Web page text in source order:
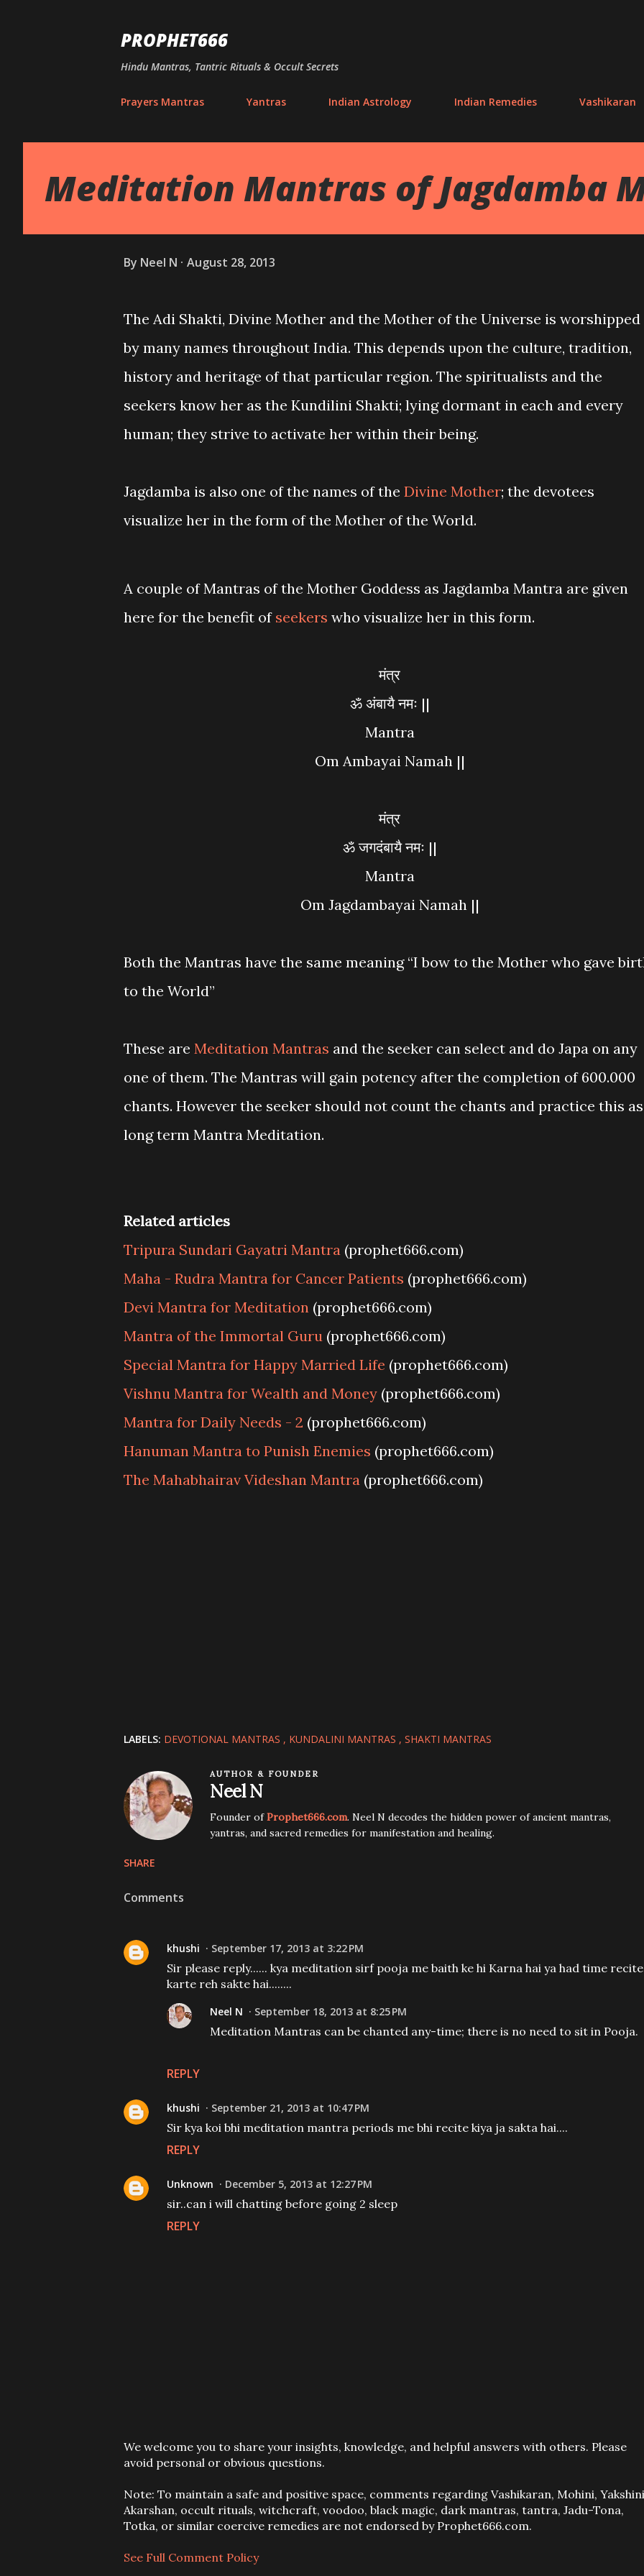
PROPHET666
Hindu Mantras, Tantric Rituals & Occult Secrets
Prayers Mantras Yantras Indian Astrology Indian Remedies Vashikaran
Meditation Mantras of Jagdamba
By Neel N August 28, 2013
The Adi Shakti, Divine Mother and the Mother of the Universe is worshipped
by many names throughout India. This depends upon the culture, tradition,
history and heritage of that particular region. The spiritualists and the
seekers know her as the Kundilini Shakti; lying dormant in each and every
human; they strive to activate her within their being.
Jagdamba is also one of the names of the Divine Mother; the devotees
visualize her in the form of the Mother of the World.
A couple of Mantras of the Mother Goddess as Jagdamba Mantra are given
here for the benefit of seekers who visualize her in this form.
मंत्र
ॐ अंबायै नमः ||
Mantra
Om Ambayai Namah ||
मंत्र
ॐ जगदंबायै नमः ||
Mantra
Om Jagdambayai Namah ||
Both the Mantras have the same meaning “I bow to the Mother who gave
to the World”
These are Meditation Mantras and the seeker can select and do Japa on any
one of them. The Mantras will gain potency after the completion of 600.000
chants. However the seeker should not count the chants and practice this
long term Mantra Meditation.
Related articles
Tripura Sundari Gayatri Mantra (prophet666.com)
Maha - Rudra Mantra for Cancer Patients (prophet666.com)
Devi Mantra for Meditation (prophet666.com)
Mantra of the Immortal Guru (prophet666.com)
Special Mantra for Happy Married Life (prophet666.com)
Vishnu Mantra for Wealth and Money (prophet666.com)
Mantra for Daily Needs - 2 (prophet666.com)
Hanuman Mantra to Punish Enemies (prophet666.com)
The Mahabhairav Videshan Mantra (prophet666.com)
LABELS: DEVOTIONAL MANTRAS KUNDALINI MANTRAS SHAKTI MANTRAS
AUTHOR & FOUNDER
Neel N
Founder ofProphet666.com. Neel N decodes the hidden power of ancient mantras,
yantras, and sacred remedies for manifestation and healing.
SHARE
Comments
khushi September 17, 2013 at 3:22 PM
Sir please reply...... kya meditation sirf pooja me baith ke hi Karna hai ya had time recite
karte reh sakte hai........
REPLY
Neel N September 18, 2013 at 8:25 PM
Meditation Mantras can be chanted any-time; there is no need to sit in Pooja.
khushi September 21, 2013 at 10:47 PM
Sir kya koi bhi meditation mantra periods me bhi recite kiya ja sakta hai....
REPLY
Unknown December 5, 2013 at 12:27 PM
sir..can i will chatting before going 2 sleep
REPLY
P
o
t
a
C
m
We welcome you to share your insights, knowledge, and helpful answers with others. Please
avoid personal or obvious questions.
Note: To maintain a safe and positive space, comments regarding Vashikaran, Mohini,
Akarshan, occult rituals, witchcraft, voodoo, black magic, dark mantras, tantra, Jadu-Tona,
Totka, or similar coercive remedies are not endorsed by Prophet666.com.
See Full Comment Policy